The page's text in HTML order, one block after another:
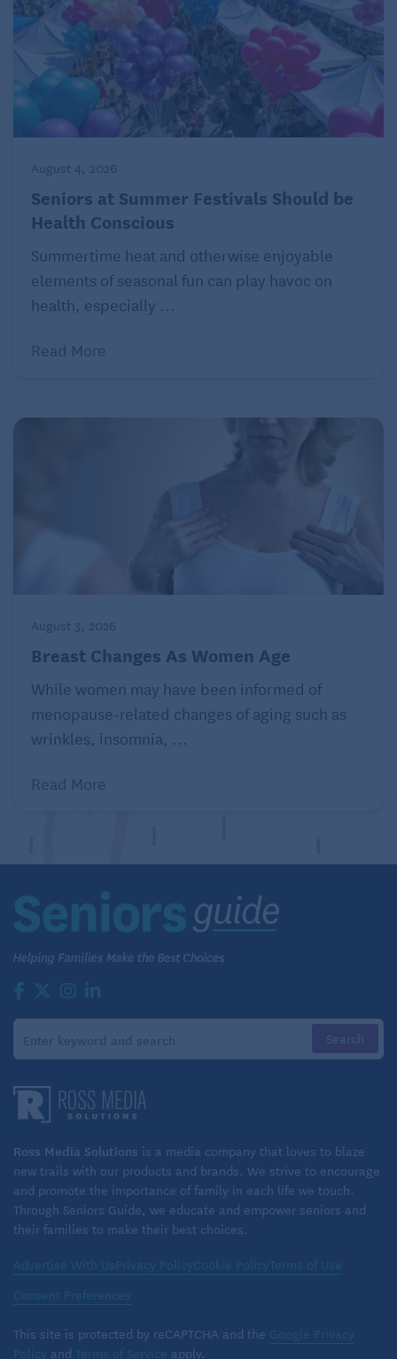
August 4, 2026
Seniors at Summer Festivals Should be
Health Conscious
Summertime heat and otherwise enjoyable
elements of seasonal fun can play havoc on
health, especially ...
Read More
August 3, 2026
Breast Changes As Women Age
While women may have been informed of
menopause-related changes of aging such as
wrinkles, insomnia, ...
Read More
Ross Media Solutions is a media company that loves to blaze
new trails with our products and brands. We strive to encourage
and promote the importance of family in each life we touch.
Through Seniors Guide, we educate and empower seniors and
their families to make their best choices.
Advertise With Us Privacy PolicyCookie PolicyTerms of Use
Consent Preferences
This site is protected by reCAPTCHA and the Google Privacy
Policy and Terms of Service apply.